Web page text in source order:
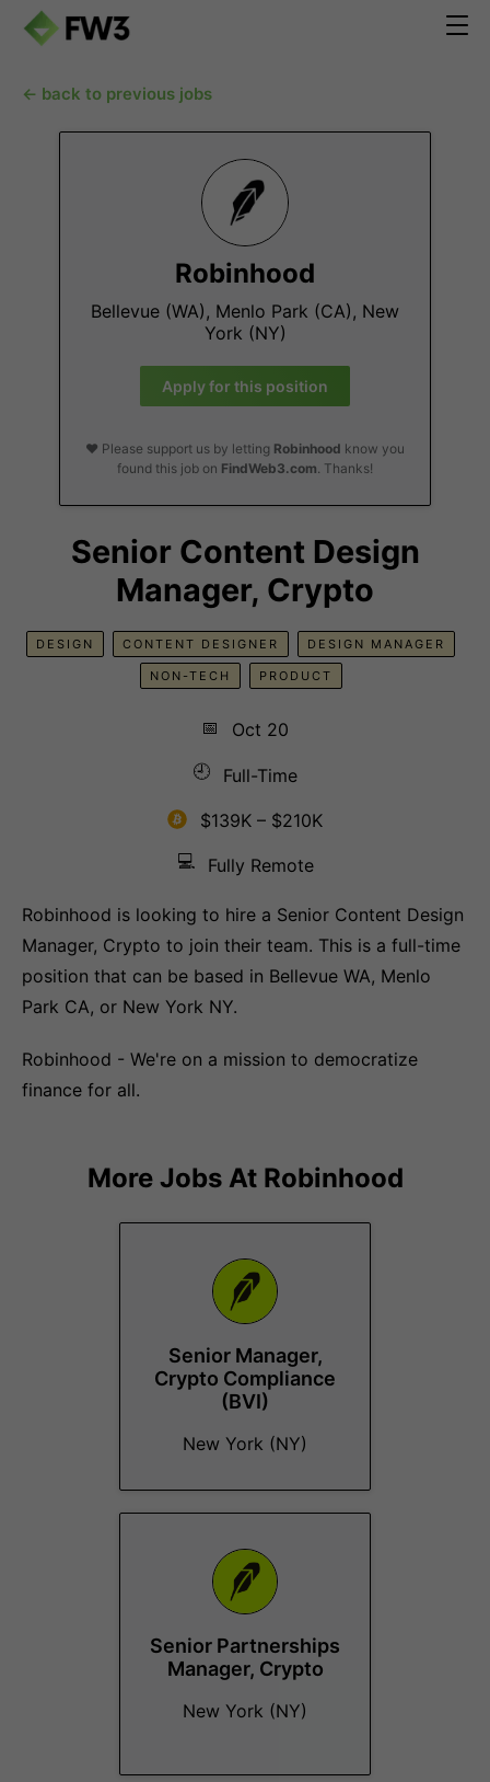
← back to previous jobs
Robinhood
Bellevue (WA), Menlo Park (CA), New
York (NY)
Apply for this position
❤️ Please support us by letting Robinhood know you
found this job on FindWeb3.com. Thanks!
Senior Content Design
Manager, Crypto
DESIGN CONTENT DESIGNER DESIGN MANAGER
NON-TECH PRODUCT
📅
Oct 20
🕘
Full-Time
$139K – $210K
💻
Fully Remote
Robinhood is looking to hire a Senior Content Design
Manager, Crypto to join their team. This is a full-time
position that can be based in Bellevue WA, Menlo
Park CA, or New York NY.
Robinhood - We're on a mission to democratize
finance for all.
More Jobs At Robinhood
Senior Manager,
Crypto Compliance
(BVI)
New York (NY)
Senior Partnerships
Manager, Crypto
New York (NY)